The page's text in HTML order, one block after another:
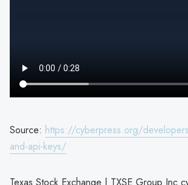
Source: https://cyberpress.org/
and-api-keys/